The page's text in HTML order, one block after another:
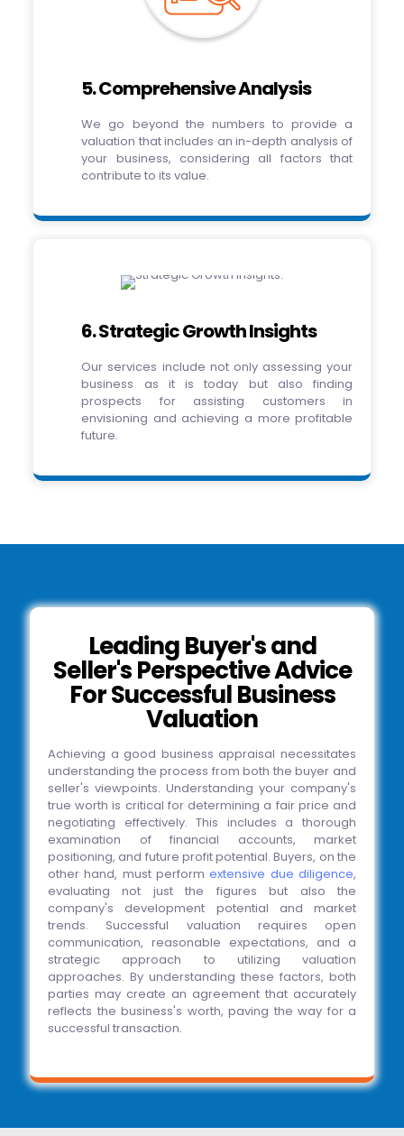
5. Comprehensive Analysis
We go beyond the numbers to provide a
valuation that includes an in-depth analysis of
your business, considering all factors that
contribute to its value.
6. Strategic Growth Insights
Our services include not only assessing your
business as it is today but also finding
prospects for assisting customers in
envisioning and achieving a more profitable
future.
Leading Buyer's and
Seller's Perspective Advice
For Successful Business
Valuation
Achieving a good business appraisal necessitates
understanding the process from both the buyer and
seller's viewpoints. Understanding your company's
true worth is critical for determining a fair price and
negotiating effectively. This includes a thorough
examination of financial accounts, market
positioning, and future profit potential. Buyers, on the
other hand, must performextensive due diligence,
evaluating not just the figures but also the
company's development potential and market
trends. Successful valuation requires open
communication, reasonable expectations, and a
strategic approach to utilizing valuation
approaches. By understanding these factors, both
parties may create an agreement that accurately
reflects the business's worth, paving the way for a
successful transaction.